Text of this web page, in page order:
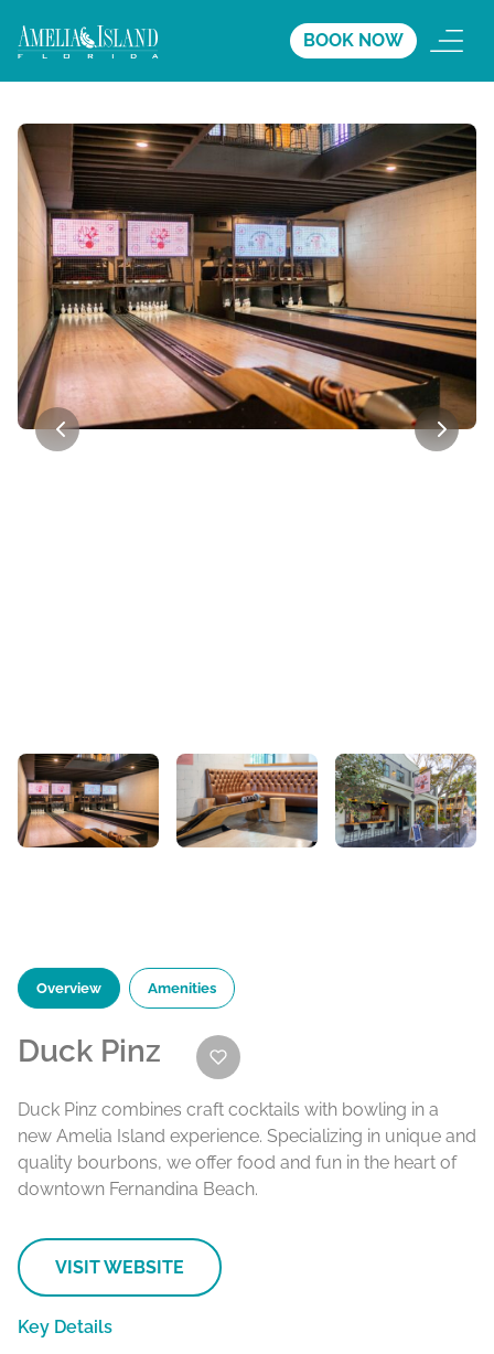
BOOK NOW
Overview Amenities
Duck Pinz
Duck Pinz combines craft cocktails with bowling in a
new Amelia Island experience. Specializing in unique and
quality bourbons, we offer food and fun in the heart of
downtown Fernandina Beach.
VISIT WEBSITE
Key Details